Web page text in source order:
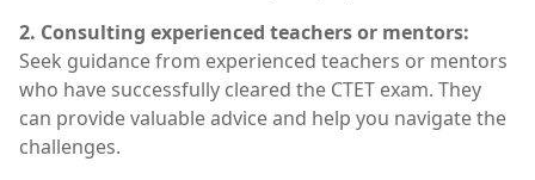
2. Consulting experienced teachers or mentors:
Seek guidance from experienced teachers or mentors
who have successfully cleared the CTET exam. They
can provide valuable advice and help you navigate the
challenges.